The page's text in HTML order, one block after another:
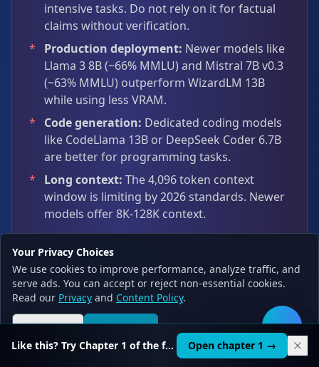
Your Privacy Choices
We use cookies to improve performance, analyze traffic, and
serve ads. You can accept or reject non-essential cookies.
Read our Privacy and Content Policy.
Reject all Accept all
intensive tasks. Do not rely on it for factual
claims without verification.
*
Production deployment: Newer models like
Llama 3 8B (~66% MMLU) and Mistral 7B v0.3
(~63% MMLU) outperform WizardLM 13B
while using less VRAM.
*
Code generation: Dedicated coding models
like CodeLlama 13B or DeepSeek Coder 6.7B
are better for programming tasks.
*
Long context: The 4,096 token context
window is limiting by 2026 standards. Newer
models offer 8K-128K context.
Honest 2026
Assessment
🛠️
Like this? Try Chapter 1 of the full course. Open chapter 1 →